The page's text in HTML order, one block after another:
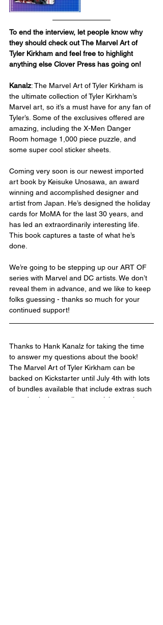
To end the interview, let people know why
they should check out The Marvel Art of
Tyler Kirkham and feel free to highlight
anything else Clover Press has going on!
Kanalz: The Marvel Art of Tyler Kirkham is
the ultimate collection of Tyler Kirkham’s
Marvel art, so it’s a must have for any fan of
Tyler’s. Some of the exclusives offered are
amazing, including the X-Men Danger
Room homage 1,000 piece puzzle, and
some super cool sticker sheets.
Coming very soon is our newest imported
art book by Keisuke Unosawa, an award
winning and accomplished designer and
artist from Japan. He’s designed the holiday
cards for MoMA for the last 30 years, and
has led an extraordinarily interesting life.
This book captures a taste of what he’s
done.
We’re going to be stepping up our ART OF
series with Marvel and DC artists. We don’t
reveal them in advance, and we like to keep
folks guessing - thanks so much for your
continued support!
Thanks to Hank Kanalz for taking the time
to answer my questions about the book!
The Marvel Art of Tyler Kirkham can be
backed on Kickstarter until July 4th with lots
of bundles available that include extras such
as a dustjacket, a slipcase, stickers, prints,